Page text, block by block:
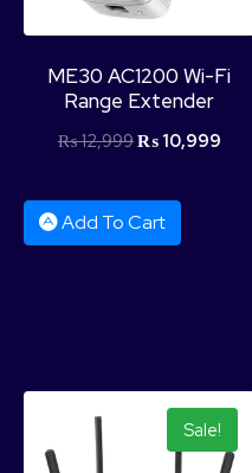
ME30 AC1200 Wi-Fi
Range Extender
₨12,999₨10,999
Add To Cart
Sale!